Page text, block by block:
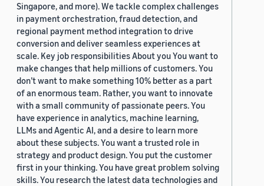
Singapore, and more). We tackle complex challenges
in payment orchestration, fraud detection, and
regional payment method integration to drive
conversion and deliver seamless experiences at
scale. Key job responsibilities About you You want to
make changes that help millions of customers. You
don’t want to make something 10% better as a part
of an enormous team. Rather, you want to innovate
with a small community of passionate peers. You
have experience in analytics, machine learning,
LLMs and Agentic AI, and a desire to learn more
about these subjects. You want a trusted role in
strategy and product design. You put the customer
first in your thinking. You have great problem solving
skills. You research the latest data technologies and